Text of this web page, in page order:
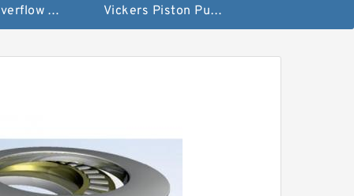
Vickers Overflow Valve Coil Vickers Piston Pump